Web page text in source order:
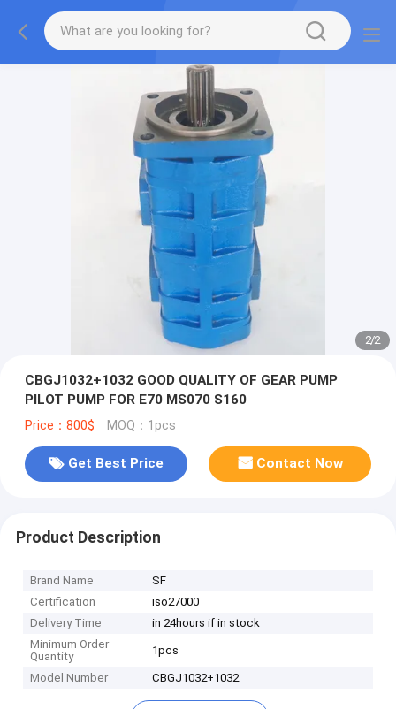
2/2
CBGJ1032+1032 GOOD QUALITY OF GEAR PUMP
PILOT PUMP FOR E70 MS070 S160
Price：800$ MOQ：1pcs
Get Best Price Contact Now
Product Description
Brand Name
SF
Certification
iso27000
Delivery Time
in 24hours if in stock
Minimum Order
Quantity
1pcs
Model Number CBGJ1032+1032